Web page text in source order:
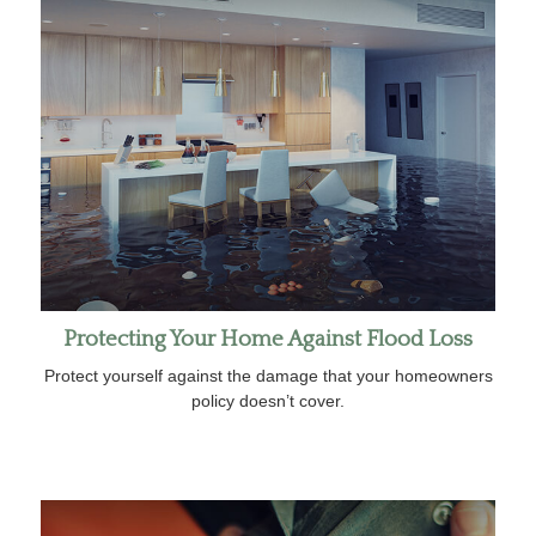
Protecting Your Home Against Flood Loss
Protect yourself against the damage that your homeowners
policy doesn’t cover.